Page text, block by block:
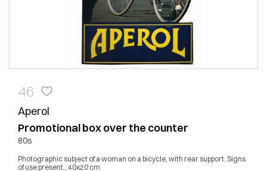
46
Aperol
Promotional box over the counter
80s
Photographic subject of a woman on a bicycle, with rear support. Signs
of use present., 40x20 cm